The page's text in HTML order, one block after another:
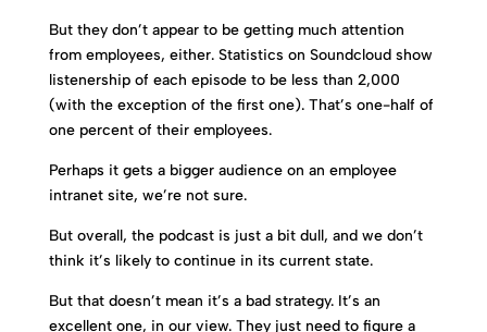
But they don’t appear to be getting much attention
from employees, either. Statistics on Soundcloud show
listenership of each episode to be less than 2,000
(with the exception of the first one). That’s one-half of
one percent of their employees.
Perhaps it gets a bigger audience on an employee
intranet site, we’re not sure.
But overall, the podcast is just a bit dull, and we don’t
think it’s likely to continue in its current state.
But that doesn’t mean it’s a bad strategy. It’s an
excellent one, in our view. They just need to figure a